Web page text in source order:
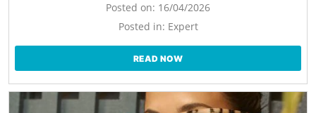
Posted on: 16/04/2026
Posted in: Expert
READ NOW